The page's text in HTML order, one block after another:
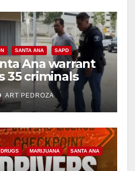
SANTA ANA SAPD
Ana warrant
35 criminals
amid recidivism
ART PEDROZA
DRUGS MARIJUANA SANTA ANA